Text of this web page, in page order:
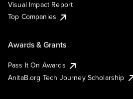
Visual Impact Report
Top Companies
Awards & Grants
Pass It On Awards
AnitaB.org Tech Journey Scholarship